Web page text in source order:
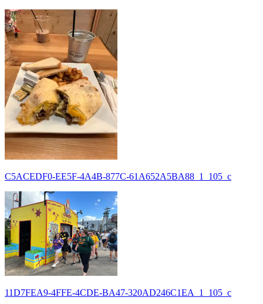
C5ACEDF0-EE5F-4A4B-877C-61A652A5BA88_1_105_c
11D7FEA9-4FFE-4CDE-BA47-320AD246C1EA_1_105_c